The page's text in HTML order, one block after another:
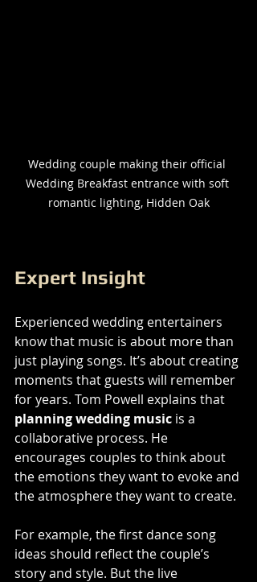
Wedding couple making their official
Wedding Breakfast entrance with soft
romantic lighting, Hidden Oak
Expert Insight
Experienced wedding entertainers
know that music is about more than
just playing songs. It’s about creating
moments that guests will remember
for years. Tom Powell explains that
planning wedding music is a
collaborative process. He
encourages couples to think about
the emotions they want to evoke and
the atmosphere they want to create.
For example, the first dance song
ideas should reflect the couple’s
story and style. But the live